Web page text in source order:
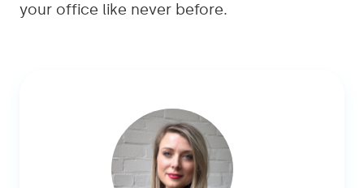
your office like never before.